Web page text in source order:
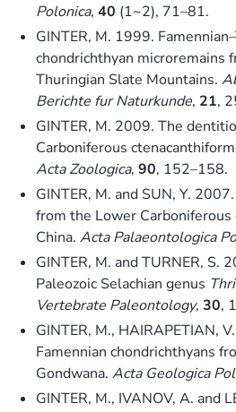
Polonica, 40 (1~2), 71–81.
GINTER, M. 1999.
chondrichthyan microremains
Thuringian Slate Mountains.
Berichte fur Naturkunde, 21,
GINTER, M. 2009. The
Carboniferous
Acta Zoologica, 90, 152–158.
GINTER, M. and SUN, Y.
from the Lower Carboniferous
China. Acta Palaeontologica
GINTER, M. and TURNER, S.
Paleozoic Selachian genus
Vertebrate Paleontology, 30,
GINTER, M., HAIRAPETIAN,
Famennian chondrichthyans
Gondwana. Acta Geologica
GINTER, M., IVANOV, A. and